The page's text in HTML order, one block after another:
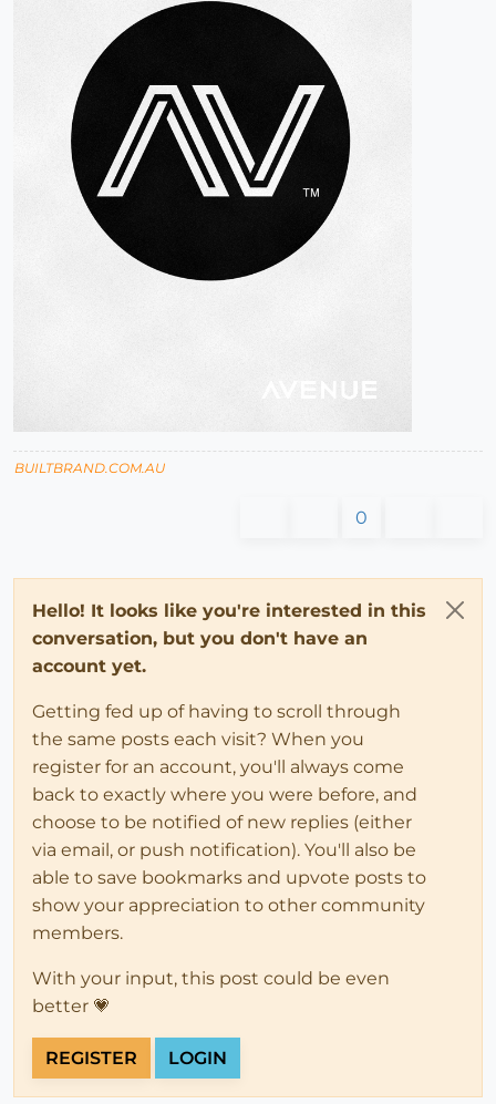
BUILTBRAND.COM.AU
0
Hello! It looks like you're interested in this
conversation, but you don't have an
account yet.
Getting fed up of having to scroll through
the same posts each visit? When you
register for an account, you'll always come
back to exactly where you were before, and
choose to be notified of new replies (either
via email, or push notification). You'll also be
able to save bookmarks and upvote posts to
show your appreciation to other community
members.
With your input, this post could be even
better 💗
REGISTER LOGIN